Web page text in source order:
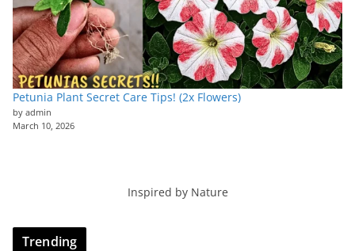
Petunia Plant Secret Care Tips! (2x Flowers)
by admin
March 10, 2026
Inspired by Nature
Trending